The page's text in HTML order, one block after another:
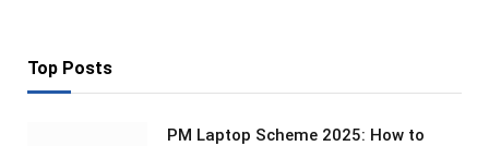
Top Posts
PM Laptop Scheme 2025: How to